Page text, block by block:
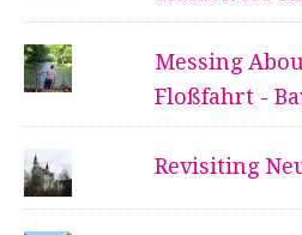
Messing
Floßfahrt -
Revisiting